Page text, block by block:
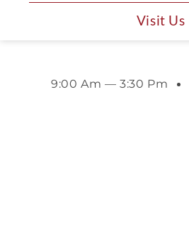
Visit Us
9:00 Am — 3:30 Pm